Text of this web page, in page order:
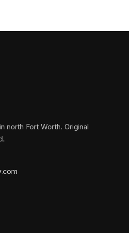
north Fort Worth. Original